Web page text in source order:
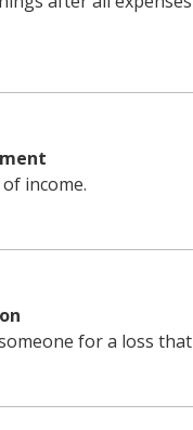
income.
for a loss